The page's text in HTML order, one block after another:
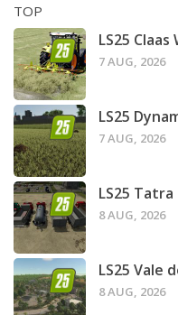
TOP
LS25 Claas
7 AUG, 2026
LS25
7 AUG, 2026
LS25 Tatra
8 AUG, 2026
LS25 Vale
8 AUG, 2026